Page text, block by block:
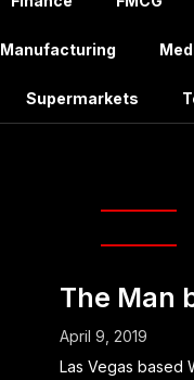
Manufacturing
Supermarkets
The Man
April 9, 2019
Las Vegas based